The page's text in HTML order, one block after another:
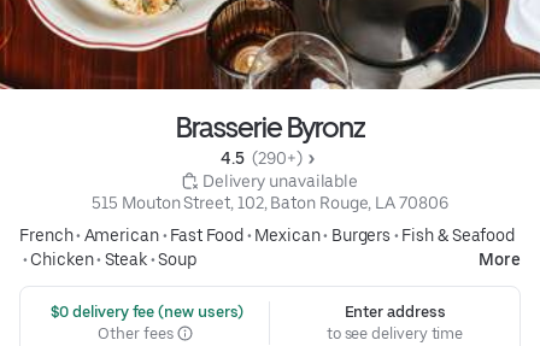
Brasserie Byronz
4.5 (290+)
Delivery unavailable
515 Mouton Street, 102, Baton Rouge, LA 70806
French• American• Fast Food • Mexican• Burgers • Fish & Seafood
• Chicken• Steak•Soup More
$0 delivery fee (new users)
Other fees
Enter address
to see delivery time